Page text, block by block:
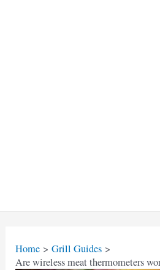
Home
Grill Guides
Are wireless meat thermometers